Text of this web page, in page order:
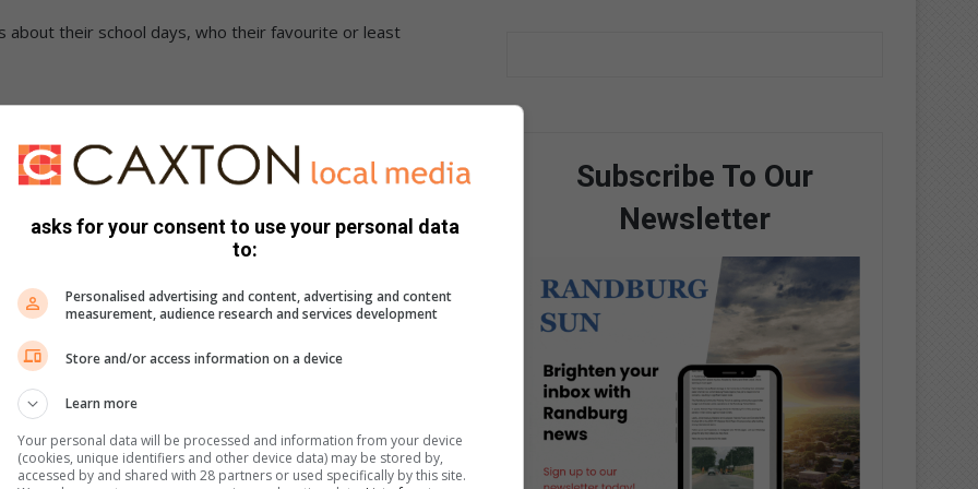
about their school days, who their favourite or least
Sello Mokoena, said that children must be protected
child is enrolled at, is registered with the department.
centre, the owner of the centre or an employee “must
head of Social Development”, who will investigate.
no complaints of abuse involving centres had been
the police’s Social Crime Prevention and Youth Desk
and children’s rights, and this is why the Randburg
a centre.
by never sending anyone to fetch their children without
Subscribe To Our
Newsletter
asks for your consent to use your personal data
to:
Personalised advertising and content, advertising and content
measurement, audience research and services development
Store and/or access information on a device
Learn more
Your personal data will be processed and information from your device
(cookies, unique identifiers and other device data) may be stored by,
accessed by and shared with 28 partners or used specifically by this site.